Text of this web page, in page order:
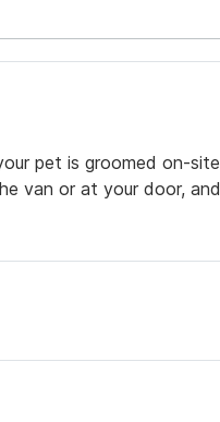
pet is groomed on-site
van or at your door, and